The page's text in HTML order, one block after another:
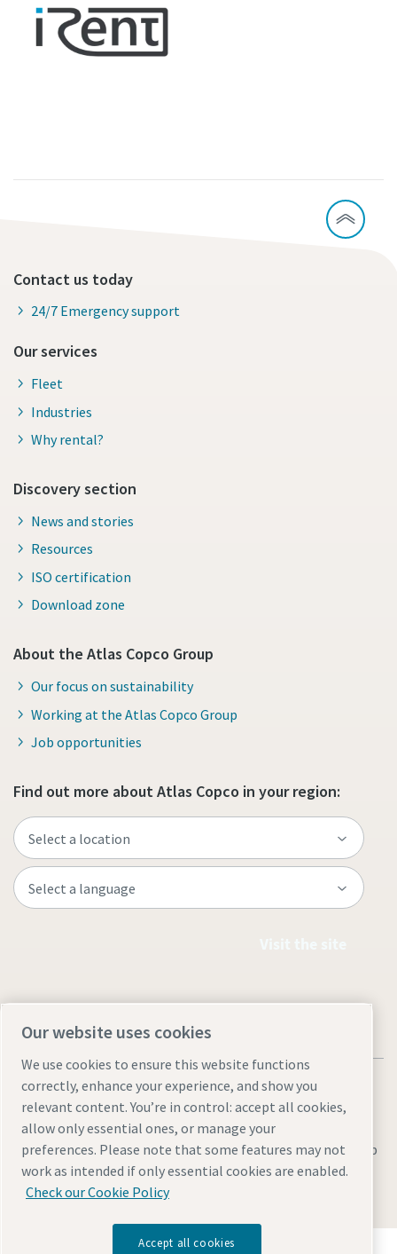
Contact us today
24/7 Emergency support
Our services
Fleet
Industries
Why rental?
Discovery section
News and stories
Resources
ISO certification
Download zone
About the Atlas Copco Group
Our focus on sustainability
Working at the Atlas Copco Group
Job opportunities
Find out more about Atlas Copco in your region:
Legal & Privacy NoticesManage cookiesAccessibilitySitemap
© 2026 Atlas Copco AB
Discover how the Atlas Copco Group enables
Our website uses cookies
We use cookies to ensure this website functions
correctly, enhance your experience, and show you
relevant content. You’re in control: accept all cookies,
allow only essential ones, or manage your
preferences. Please note that some features may not
work as intended if only essential cookies are enabled.
Check our Cookie Policy
Accept all cookies